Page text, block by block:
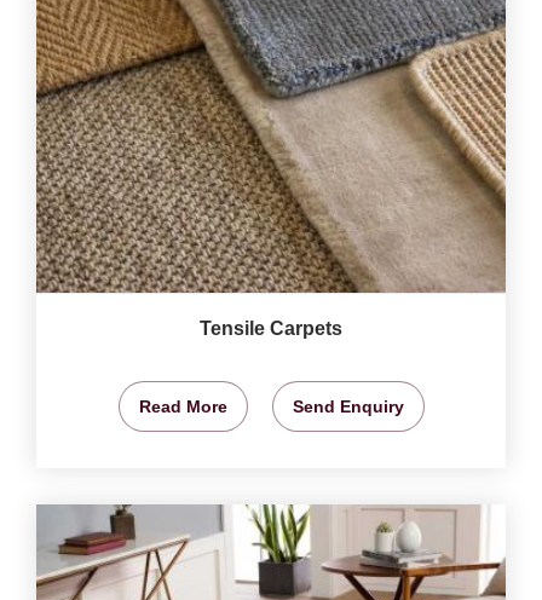
Tensile Carpets
Read More Send Enquiry